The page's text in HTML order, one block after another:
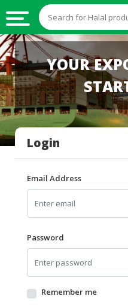
HALAL
FOOD
HALAL
FOOD
INGREDIENTS
HALAL
LIVE
HALAL
BEVERAGES
HALAL
FROZEN
FOODS
AGRICULTURE
YOUR
Login
Email Address
Password
Remember me